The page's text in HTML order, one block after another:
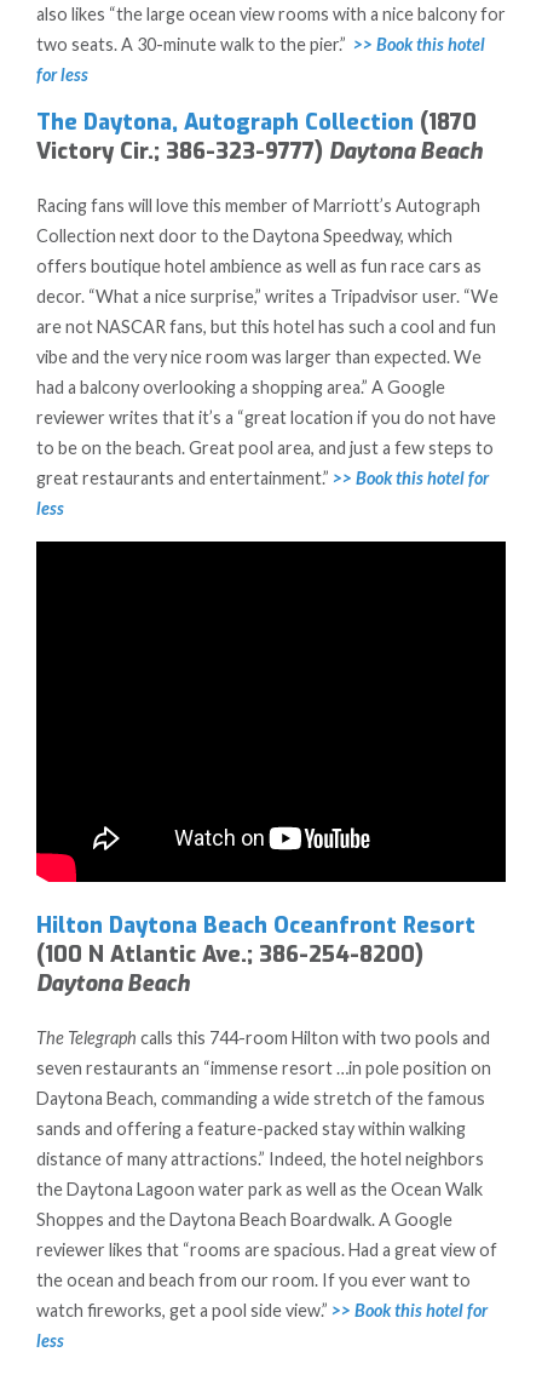
also likes “the large ocean view rooms with a nice balcony for
two seats. A 30-minute walk to the pier.” >> Book this hotel
for less
The Daytona, Autograph Collection (1870
Victory Cir.; 386-323-9777) Daytona Beach
Racing fans will love this member of Marriott’s Autograph
Collection next door to the Daytona Speedway, which
offers boutique hotel ambience as well as fun race cars as
decor. “What a nice surprise,” writes a Tripadvisor user. “We
are not NASCAR fans, but this hotel has such a cool and fun
vibe and the very nice room was larger than expected. We
had a balcony overlooking a shopping area.” A Google
reviewer writes that it’s a “great location if you do not have
to be on the beach. Great pool area, and just a few steps to
great restaurants and entertainment.” >> Book this hotel for
less
Hilton Daytona Beach Oceanfront Resort
(100 N Atlantic Ave.; 386-254-8200)
Daytona Beach
The Telegraph calls this 744-room Hilton with two pools and
seven restaurants an “immense resort …in pole position on
Daytona Beach, commanding a wide stretch of the famous
sands and offering a feature-packed stay within walking
distance of many attractions.” Indeed, the hotel neighbors
the Daytona Lagoon water park as well as the Ocean Walk
Shoppes and the Daytona Beach Boardwalk. A Google
reviewer likes that “rooms are spacious. Had a great view of
the ocean and beach from our room. If you ever want to
watch fireworks, get a pool side view.” >> Book this hotel for
less